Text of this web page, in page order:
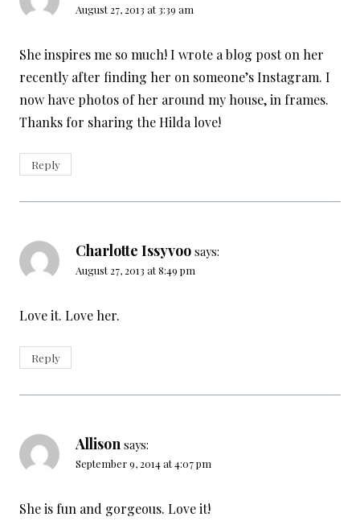
August 27, 2013 at 3:39 am
She inspires me so much! I wrote a blog post on her
recently after finding her on someone’s Instagram. I
now have photos of her around my house, in frames.
Thanks for sharing the Hilda love!
Reply
Charlotte Issyvoo says:
August 27, 2013 at 8:49 pm
Love it. Love her.
Reply
Allison says:
September 9, 2014 at 4:07 pm
She is fun and gorgeous. Love it!